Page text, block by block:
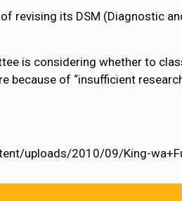
revising its DSM (Diagnostic
is considering whether to
because of “insufficient
uploads/2010/09/King-